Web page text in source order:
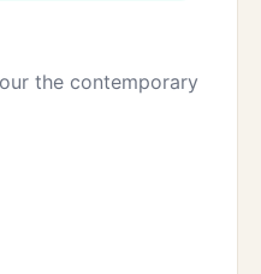
the contemporary